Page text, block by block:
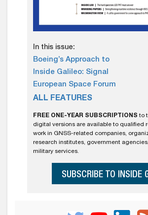
In this issue:
Boeing’s Approach to
Inside Galileo: Signal
European Space Forum
ALL FEATURES
FREE ONE-YEAR SUBSCRIPTIONS to
digital versions are available to qualified
work in GNSS-related companies,
research institutes, government
military services.
SUBSCRIBE TO INSIDE